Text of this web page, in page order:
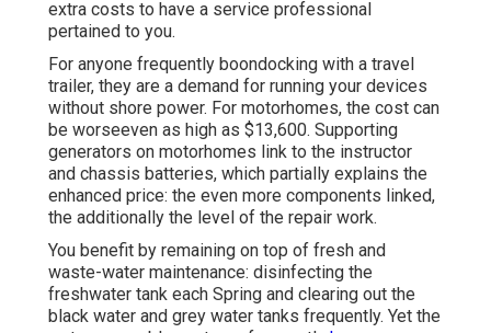
extra costs to have a service professional
pertained to you.
For anyone frequently boondocking with a travel
trailer, they are a demand for running your devices
without shore power. For motorhomes, the cost can
be worseeven as high as $13,600. Supporting
generators on motorhomes link to the instructor
and chassis batteries, which partially explains the
enhanced price: the even more components linked,
the additionally the level of the repair work.
You benefit by remaining on top of fresh and
waste-water maintenance: disinfecting the
freshwater tank each Spring and clearing out the
black water and grey water tanks frequently. Yet the